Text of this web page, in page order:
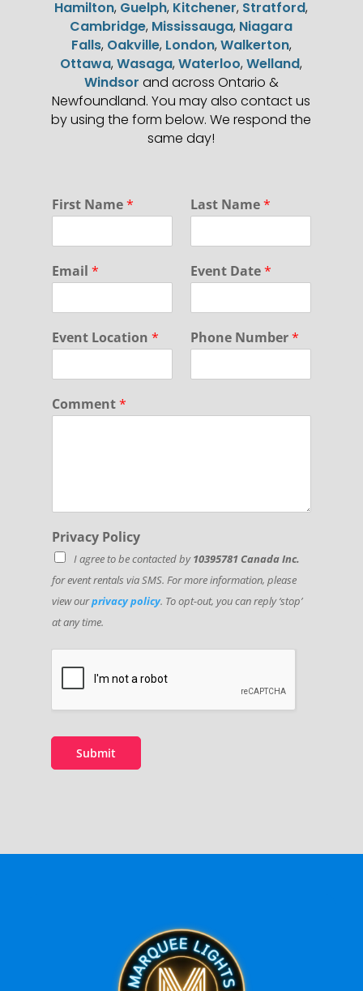
Hamilton, Guelph, Kitchener, Stratford,
Cambridge, Mississauga, Niagara
Falls, Oakville, London, Walkerton,
Ottawa,Wasaga,Waterloo,Welland,
Windsor and across Ontario &
Newfoundland. You may also contact us
by using the form below. We respond the
same day!
First Name* Last Name*
Email * Event Date*
Event Location * Phone Number*
Comment*
Privacy Policy
I agree to be contacted by10395781 Canada Inc.
for event rentals via SMS. For more information, please
view ourprivacy policy. To opt-out, you can reply ‘stop’
at any time.
Submit